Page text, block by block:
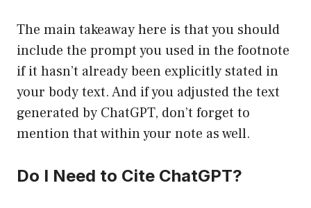
The main takeaway here is that you should
include the prompt you used in the footnote
if it hasn’t already been explicitly stated in
your body text. And if you adjusted the text
generated by ChatGPT, don’t forget to
mention that within your note as well.
Do I Need to Cite ChatGPT?